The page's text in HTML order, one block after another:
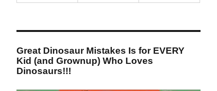
Great Dinosaur Mistakes Is for EVERY
Kid (and Grownup) Who Loves
Dinosaurs!!!